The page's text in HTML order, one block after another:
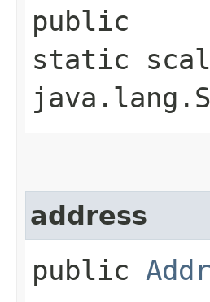
public
static
address
public